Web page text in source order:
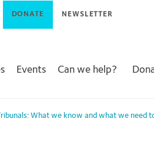
DONATE NEWSLETTER
Events Can we help?
What we know and what we need